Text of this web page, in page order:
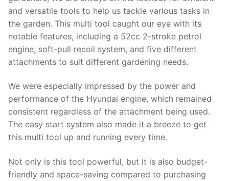
and versatile tools to help us tackle various tasks in
the garden. This multi tool caught our eye with its
notable features, including a 52cc 2-stroke petrol
engine, soft-pull recoil system, and five different
attachments to suit different gardening needs.
We were especially impressed by the power and
performance of the Hyundai engine, which remained
consistent regardless of the attachment being used.
The easy start system also made it a breeze to get
this multi tool up and running every time.
Not only is this tool powerful, but it is also budget-
friendly and space-saving compared to purchasing